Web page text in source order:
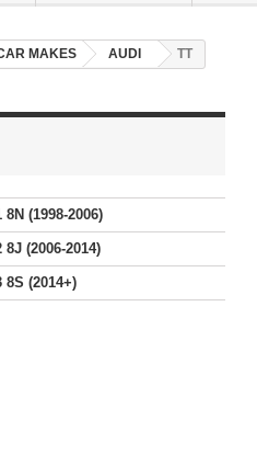
MAKES AUDI TT
8N (1998-2006)
8J (2006-2014)
8S (2014+)